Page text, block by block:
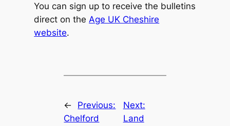
You can sign up to receive the bulletins
direct on the Age UK Cheshire
website.
←
Previous:
Chelford
Next:
Land